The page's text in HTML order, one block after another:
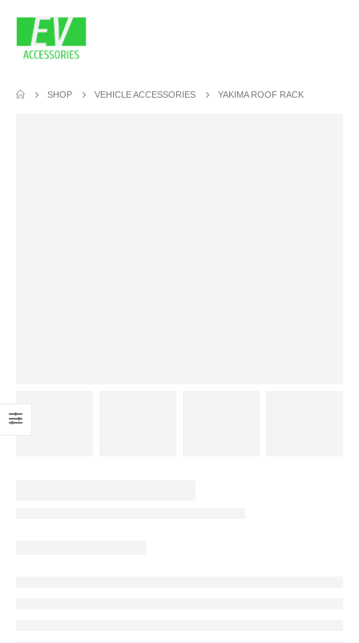
SHOP VEHICLE ACCESSORIES YAKIMA ROOF RACK